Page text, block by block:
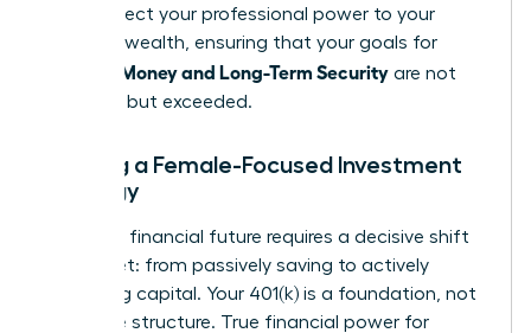
you connect your professional power to your
personal wealth, ensuring that your goals for
Women: Money and Long-Term Security are not
just met, but exceeded.
Building a Female-Focused Investment
Strategy
A thriving financial future requires a decisive shift
in mindset: from passively saving to actively
allocating capital. Your 401(k) is a foundation, not
the entire structure. True financial power for